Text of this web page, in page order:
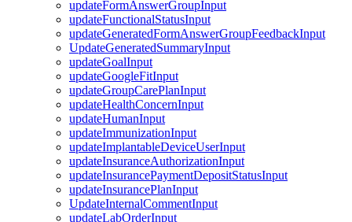
updateFormAnswerGroupInput
updateFunctionalStatusInput
updateGeneratedFormAnswerGroupFeedbackInput
UpdateGeneratedSummaryInput
updateGoalInput
updateGoogleFitInput
updateGroupCarePlanInput
updateHealthConcernInput
updateHumanInput
updateImmunizationInput
updateImplantableDeviceUserInput
updateInsuranceAuthorizationInput
updateInsurancePaymentDepositStatusInput
updateInsurancePlanInput
UpdateInternalCommentInput
updateLabOrderInput